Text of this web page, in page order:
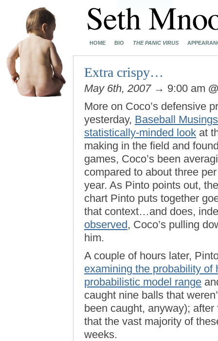
HOME BIO THE PANIC VIRUS
Extra crispy…
May 6th, 2007→ 9:00 am
More on Coco’s defensive
yesterday, Baseball
statistically-minded look at
making in the field and
games, Coco’s been
compared to about three
year. As Pinto points out,
chart Pinto puts together
that context…and does,
observed, Coco’s pulling
him.
A couple of hours later,
examining the probability of
probabilistic model range
caught nine balls that
been caught, anyway);
that the vast majority of
weeks.